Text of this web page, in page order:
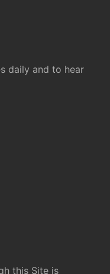
daily and to hear
this Site is